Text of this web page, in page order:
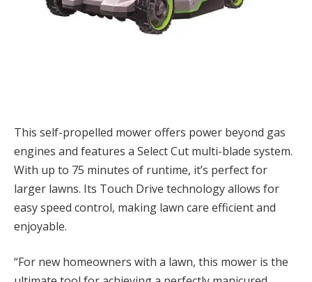
This self-propelled mower offers power beyond gas
engines and features a Select Cut multi-blade system.
With up to 75 minutes of runtime, it’s perfect for
larger lawns. Its Touch Drive technology allows for
easy speed control, making lawn care efficient and
enjoyable.
“For new homeowners with a lawn, this mower is the